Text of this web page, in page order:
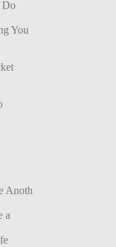
Do
You
Anoth
a